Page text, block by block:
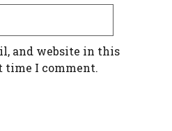
and website in this
time I comment.